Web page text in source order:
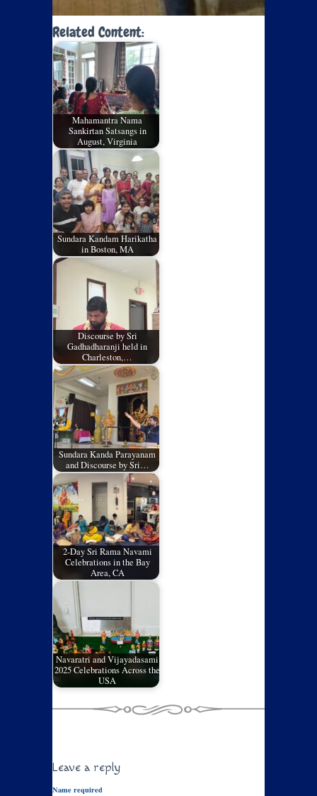
Related Content:
Mahamantra Nama
Sankirtan Satsangs in
August, Virginia
Sundara Kandam Harikatha
in Boston, MA
Discourse by Sri
Gadhadharanji held in
Charleston,…
Sundara Kanda Parayanam
and Discourse by Sri…
2-Day Sri Rama Navami
Celebrations in the Bay
Area, CA
Navaratri and Vijayadasami
2025 Celebrations Across the
USA
Leave a reply
Name required